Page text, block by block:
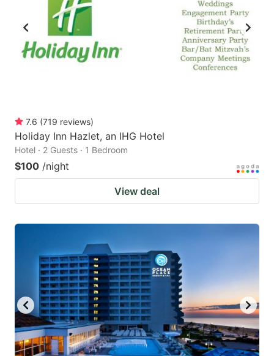
7.6 (719 reviews)
Holiday Inn Hazlet, an IHG Hotel
Hotel · 2 Guests · 1 Bedroom
$100 /night
View deal